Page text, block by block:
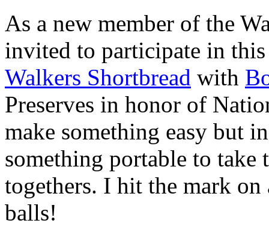
As a new member of the
invited to participate in
Walkers Shortbread with
Preserves in honor of
make something easy but
something portable to take
togethers. I hit the mark on
balls!